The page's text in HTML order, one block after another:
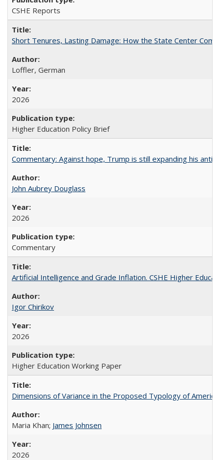
CSHE Reports
Short Tenures, Lasting Damage: How the State Center
Loffler, German
2026
Higher Education Policy Brief
Commentary: Against hope, Trump is still expanding his anti-
John Aubrey Douglass
2026
Commentary
Artificial Intelligence and Grade Inflation. CSHE Higher
Igor Chirikov
2026
Higher Education Working Paper
Dimensions of Variance in the Proposed Typology of
Maria Khan; James Johnsen
2026